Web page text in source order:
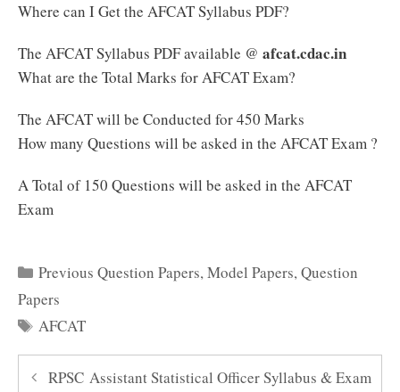
Where can I Get the AFCAT Syllabus PDF?
The AFCAT Syllabus PDF available @ afcat.cdac.in
What are the Total Marks for AFCAT Exam?
The AFCAT will be Conducted for 450 Marks
How many Questions will be asked in the AFCAT Exam ?
A Total of 150 Questions will be asked in the AFCAT
Exam
Categories
Previous Question Papers,Model Papers,Question
Papers
Tags
AFCAT
RPSC Assistant Statistical Officer Syllabus & Exam